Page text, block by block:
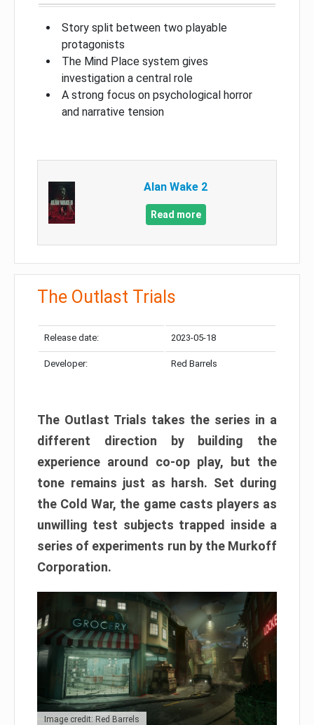
Story split between two playable
protagonists
The Mind Place system gives
investigation a central role
A strong focus on psychological horror
and narrative tension
Alan Wake 2
Read more
The Outlast Trials
Release date: 2023-05-18
Developer: Red Barrels
The Outlast Trials takes the series in a
different direction by building the
experience around co-op play, but the
tone remains just as harsh. Set during
the Cold War, the game casts players as
unwilling test subjects trapped inside a
series of experiments run by the Murkoff
Corporation.
Image credit: Red Barrels